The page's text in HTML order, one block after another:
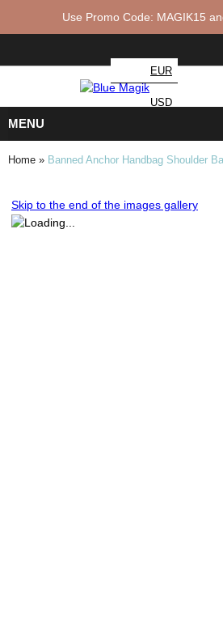
Use Promo Code: MAGIK15
EUR
USD
MENU
Home » Banned Anchor Handbag Shoulder
Skip to the end of the images gallery